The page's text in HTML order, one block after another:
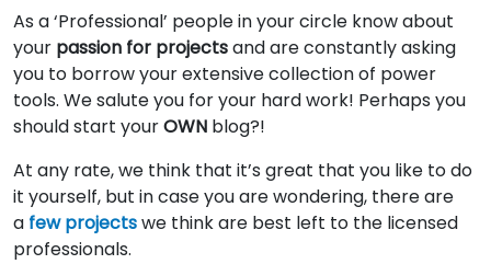
As a ‘Professional’ people in your circle know about
your passion for projectsand are constantly asking
you to borrow your extensive collection of power
tools. We salute you for your hard work! Perhaps you
should start yourOWN blog?!
At any rate, we think that it’s great that you like to do
it yourself, but in case you are wondering, there are
a few projectswe think are best left to the licensed
professionals.